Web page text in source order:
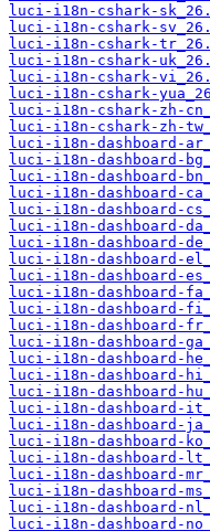
luci-i18n-cshark-
luci-i18n-cshark-
luci-i18n-cshark-
luci-i18n-cshark-
luci-i18n-cshark-
luci-i18n-cshark-
luci-i18n-cshark-zh-
luci-i18n-cshark-zh-
luci-i18n-dashboard-
luci-i18n-dashboard-
luci-i18n-dashboard-
luci-i18n-dashboard-
luci-i18n-dashboard-
luci-i18n-dashboard-
luci-i18n-dashboard-
luci-i18n-dashboard-
luci-i18n-dashboard-
luci-i18n-dashboard-
luci-i18n-dashboard-
luci-i18n-dashboard-
luci-i18n-dashboard-
luci-i18n-dashboard-
luci-i18n-dashboard-
luci-i18n-dashboard-
luci-i18n-dashboard-
luci-i18n-dashboard-
luci-i18n-dashboard-
luci-i18n-dashboard-
luci-i18n-dashboard-
luci-i18n-dashboard-
luci-i18n-dashboard-
luci-i18n-dashboard-